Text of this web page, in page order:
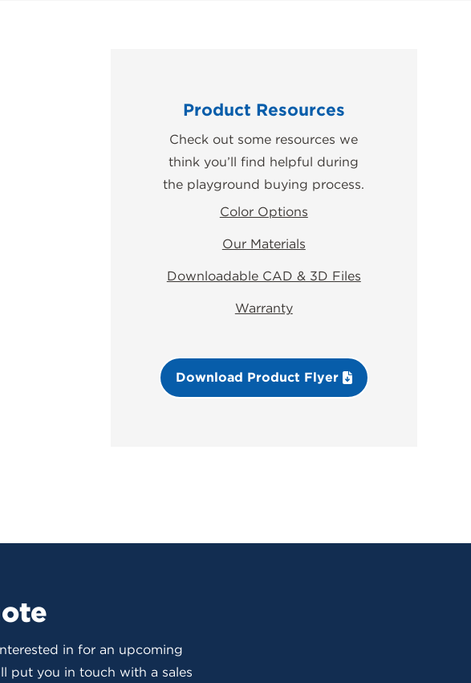
Product Resources
Check out some resources we
think you’ll find helpful during
the playground buying process.
Color Options
Our Materials
Downloadable CAD & 3D Files
Warranty
Download Product Flyer
in for an upcoming
put you in touch with a sales